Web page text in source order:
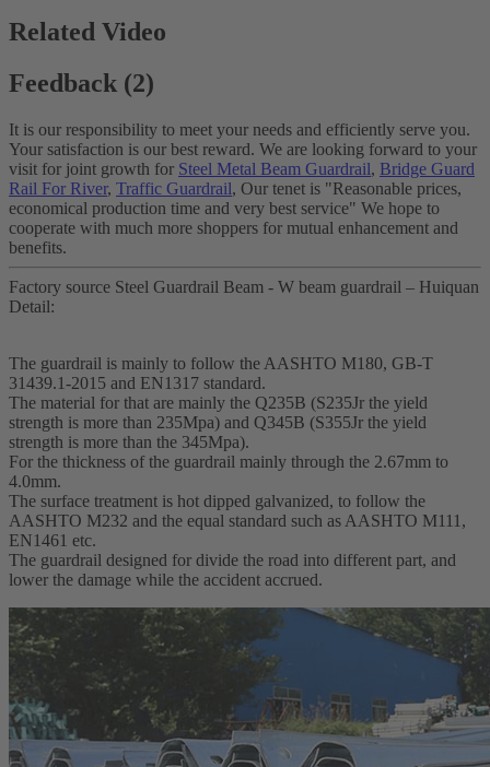
Related Video
Feedback (2)
It is our responsibility to meet your needs and efficiently serve you.
Your satisfaction is our best reward. We are looking forward to your
visit for joint growth for Steel Metal Beam Guardrail, Bridge Guard
Rail For River, Traffic Guardrail, Our tenet is "Reasonable prices,
economical production time and very best service" We hope to
cooperate with much more shoppers for mutual enhancement and
benefits.
Factory source Steel Guardrail Beam - W beam guardrail – Huiquan
Detail:
The guardrail is mainly to follow the AASHTO M180, GB-T
31439.1-2015 and EN1317 standard.
The material for that are mainly the Q235B (S235Jr the yield
strength is more than 235Mpa) and Q345B (S355Jr the yield
strength is more than the 345Mpa).
For the thickness of the guardrail mainly through the 2.67mm to
4.0mm.
The surface treatment is hot dipped galvanized, to follow the
AASHTO M232 and the equal standard such as AASHTO M111,
EN1461 etc.
The guardrail designed for divide the road into different part, and
lower the damage while the accident accrued.